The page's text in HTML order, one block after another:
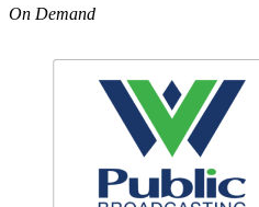
On Demand